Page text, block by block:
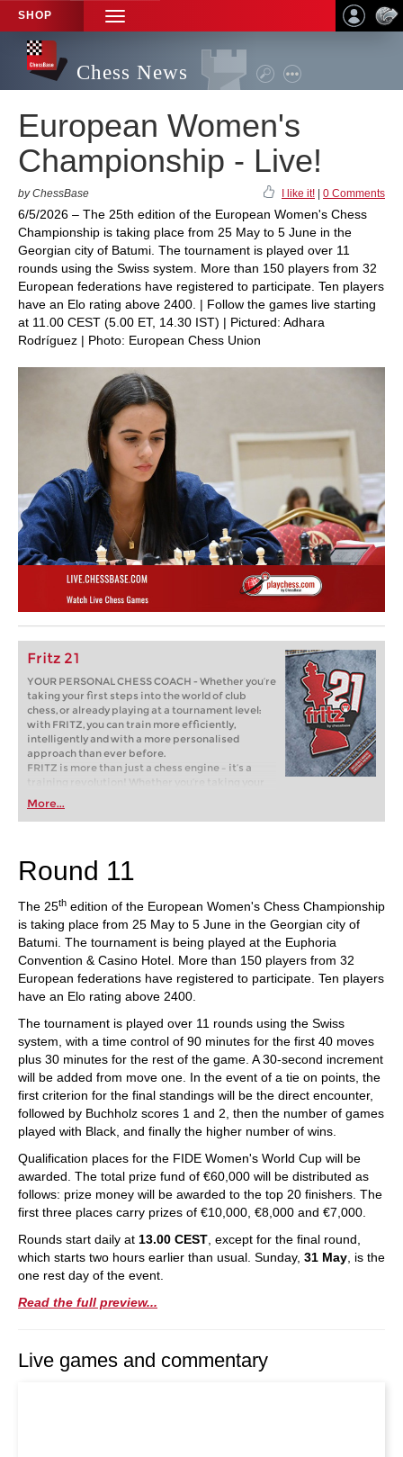
SHOP
TOGGLE
NAVIGATION
Chess News
European Women's
Championship - Live!
by ChessBase I like it! 0 Comments
6/5/2026 – The 25th edition of the European Women's Chess
Championship is taking place from 25 May to 5 June in the
Georgian city of Batumi. The tournament is played over 11
rounds using the Swiss system. More than 150 players from 32
European federations have registered to participate. Ten players
have an Elo rating above 2400. | Follow the games live starting
at 11.00 CEST (5.00 ET, 14.30 IST) | Pictured: Adhara
Rodríguez | Photo: European Chess Union
Fritz 21
YOUR PERSONAL CHESS COACH - Whether you’re
taking your first steps into the world of club
chess, or already playing at a tournament level:
with FRITZ, you can train more efficiently,
intelligently and with a more personalised
approach than ever before.
FRITZ is more than just a chess engine – it’s a
training revolution! Whether you’re taking your
first steps into the world of club chess, or already
playing at a tournament level: with FRITZ, you can
train more efficiently, intelligently and with a
More...
Round 11
The 25th edition of the European Women's Chess Championship
is taking place from 25 May to 5 June in the Georgian city of
Batumi. The tournament is being played at the Euphoria
Convention & Casino Hotel. More than 150 players from 32
European federations have registered to participate. Ten players
have an Elo rating above 2400.
The tournament is played over 11 rounds using the Swiss
system, with a time control of 90 minutes for the first 40 moves
plus 30 minutes for the rest of the game. A 30-second increment
will be added from move one. In the event of a tie on points, the
first criterion for the final standings will be the direct encounter,
followed by Buchholz scores 1 and 2, then the number of games
played with Black, and finally the higher number of wins.
Qualification places for the FIDE Women's World Cup will be
awarded. The total prize fund of €60,000 will be distributed as
follows: prize money will be awarded to the top 20 finishers. The
first three places carry prizes of €10,000, €8,000 and €7,000.
Rounds start daily at 13.00 CEST , except for the final round,
which starts two hours earlier than usual. Sunday, 31 May , is the
one rest day of the event.
Read the full preview...
Live games and commentary